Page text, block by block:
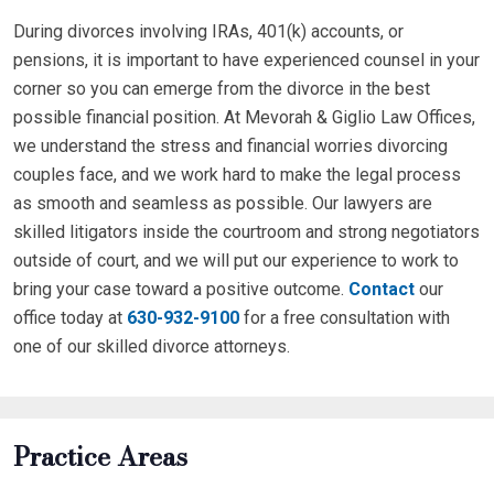
During divorces involving IRAs, 401(k) accounts, or
pensions, it is important to have experienced counsel in your
corner so you can emerge from the divorce in the best
possible financial position. At Mevorah & Giglio Law Offices,
we understand the stress and financial worries divorcing
couples face, and we work hard to make the legal process
as smooth and seamless as possible. Our lawyers are
skilled litigators inside the courtroom and strong negotiators
outside of court, and we will put our experience to work to
bring your case toward a positive outcome. Contact our
office today at 630-932-9100 for a free consultation with
one of our skilled divorce attorneys.
Practice Areas